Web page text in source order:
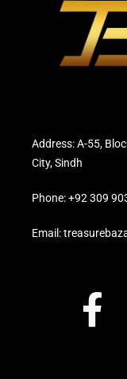
Address: A-55,
City, Sindh
Phone: +92 309
Email: